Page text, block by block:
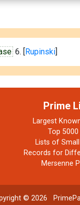
6. [Rupinski]
Prime
Largest
Top 5000
Lists of
Records for
Mersenne
© 2026